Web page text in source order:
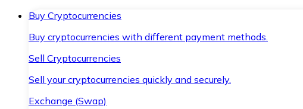
Buy Cryptocurrencies
Buy cryptocurrencies with different payment methods.
Sell Cryptocurrencies
Sell your cryptocurrencies quickly and securely.
Exchange (Swap)